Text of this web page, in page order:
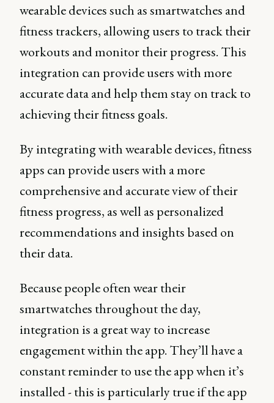
wearable devices such as smartwatches and
fitness trackers, allowing users to track their
workouts and monitor their progress. This
integration can provide users with more
accurate data and help them stay on track to
achieving their fitness goals.
By integrating with wearable devices, fitness
apps can provide users with a more
comprehensive and accurate view of their
fitness progress, as well as personalized
recommendations and insights based on
their data.
Because people often wear their
smartwatches throughout the day,
integration is a great way to increase
engagement within the app. They’ll have a
constant reminder to use the app when it’s
installed - this is particularly true if the app